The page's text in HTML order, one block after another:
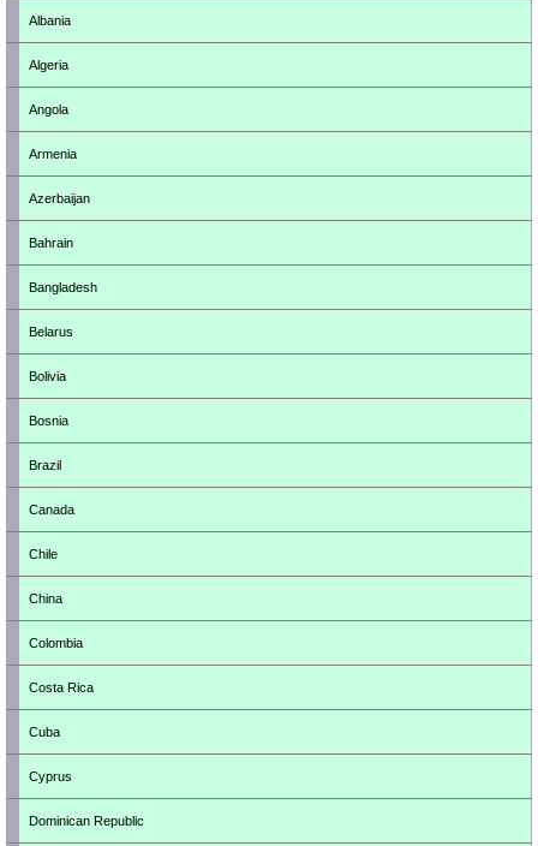
Albania
Algeria
Angola
Armenia
Azerbaijan
Bahrain
Bangladesh
Belarus
Bolivia
Bosnia
Brazil
Canada
Chile
China
Colombia
Costa Rica
Cuba
Cyprus
Dominican Republic